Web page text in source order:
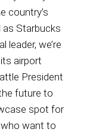
country’s
as Starbucks
we’re
airport
President
future to
spot for
want to